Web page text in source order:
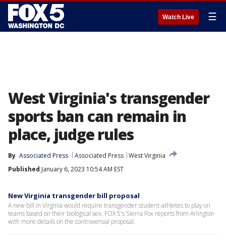
Watch Live ☰
West Virginia's transgender
sports ban can remain in
place, judge rules
By Associated Press Associated Press West Virginia
Published January 6, 2023 10:54 AM EST
New Virginia transgender bill proposal
A new bill in Virginia would require transgender student-athletes to play on
teams based on their biological sex. FOX 5's Sierra Fox reports from Arlington
with more details on the controversial proposal.